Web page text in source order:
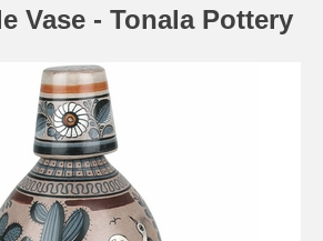
Vase - Tonala Pottery